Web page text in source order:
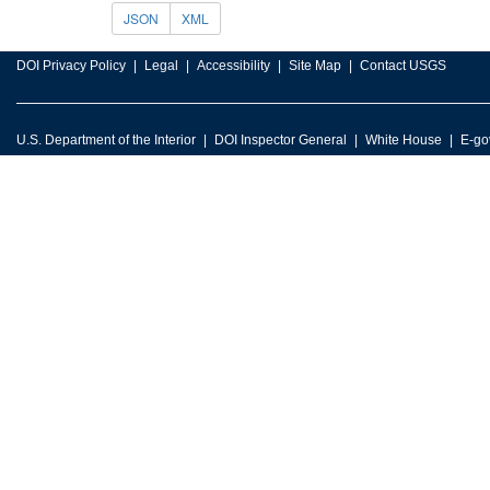
JSON XML
DOI Privacy Policy Legal Accessibility Site Map Contact USGS
U.S. Department of the Interior DOI Inspector General White House E-